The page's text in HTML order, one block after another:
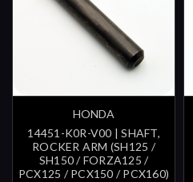
HONDA
14451-K0R-V00 | SHAFT,
ROCKER ARM (SH125 /
SH150 / FORZA125 /
PCX125 / PCX150 / PCX160)